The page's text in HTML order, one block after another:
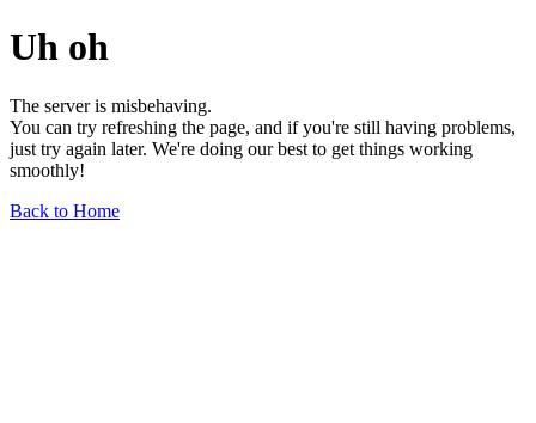
Uh oh
The server is misbehaving.
You can try refreshing the page, and if you're still having problems,
just try again later. We're doing our best to get things working
smoothly!
Back to Home